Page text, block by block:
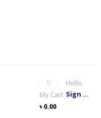
Hello,
Sign me up
0
My Cart
৳0.00